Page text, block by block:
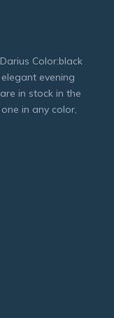
Color:black
evening
in stock in the
in any color,